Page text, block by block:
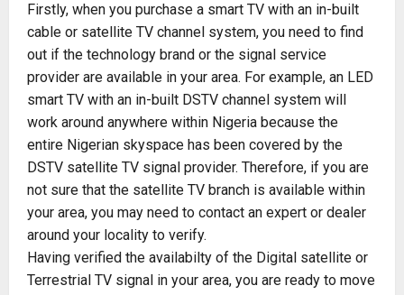
Firstly, when you purchase a smart TV with an in-built
cable or satellite TV channel system, you need to find
out if the technology brand or the signal service
provider are available in your area. For example, an LED
smart TV with an in-built DSTV channel system will
work around anywhere within Nigeria because the
entire Nigerian skyspace has been covered by the
DSTV satellite TV signal provider. Therefore, if you are
not sure that the satellite TV branch is available within
your area, you may need to contact an expert or dealer
around your locality to verify.
Having verified the availabilty of the Digital satellite or
Terrestrial TV signal in your area, you are ready to move